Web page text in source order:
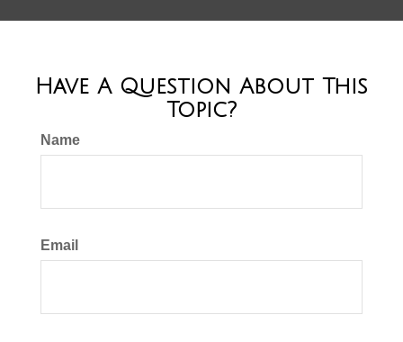
Have A Question About This
Topic?
Name
Email